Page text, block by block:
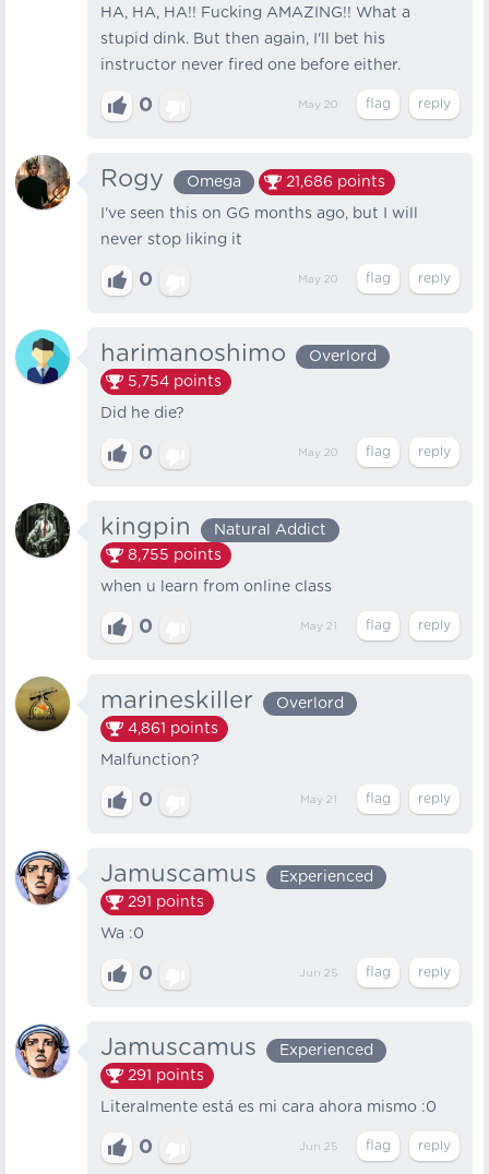
HA, HA, HA!! Fucking AMAZING!! What a
stupid dink. But then again, I'll bet his
instructor never fired one before either.
0 May 20
Rogy Omega 21,686 points
I've seen this on GG months ago, but I will
never stop liking it
0 May 20
harimanoshimo
Overlord
5,754 points
Did he die?
0 May 20
kingpin
Natural Addict
8,755 points
when u learn from online class
0 May 21
marineskiller
Overlord
4,861 points
Malfunction?
0 May 21
Jamuscamus
Experienced
291 points
Wa :0
0 Jun 25
Jamuscamus
Experienced
291 points
Literalmente está es mi cara ahora mismo :0
0 Jun 25